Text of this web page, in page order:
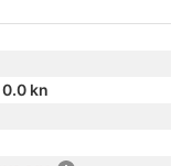
0.0 kn